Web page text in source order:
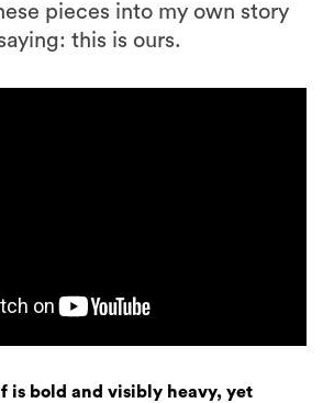
pieces into my own story
this is ours.
is bold and visibly heavy, yet